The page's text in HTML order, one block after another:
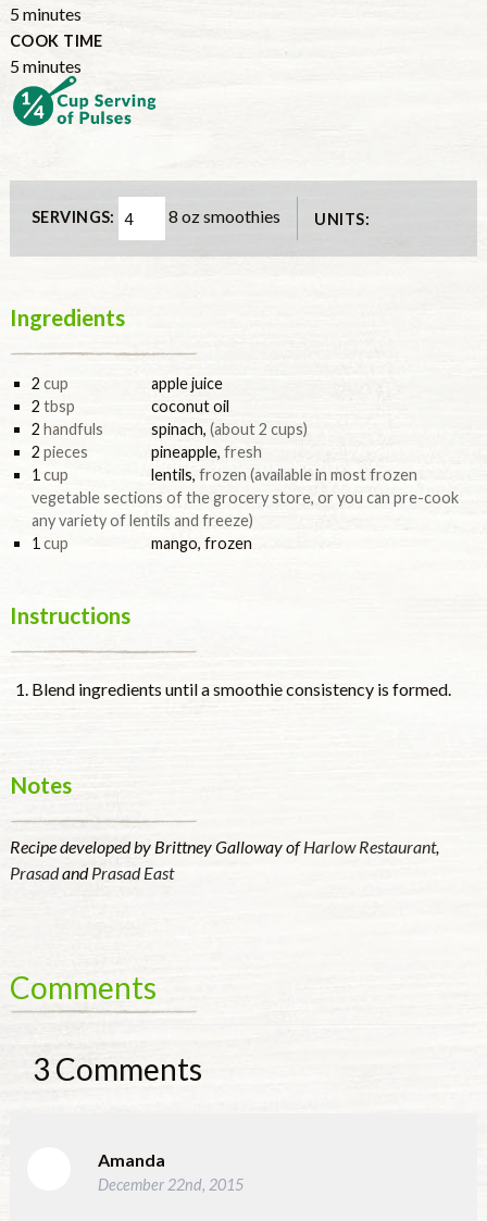
5minutes
minutes
COOK TIME
5minutes
minutes
SERVINGS: 8 oz smoothies UNITS:
Ingredients
2 cup
apple juice
2 tbsp
coconut oil
2 handfuls spinach, (about 2 cups)
2 pieces pineapple, fresh
1 cup lentils, frozen (available in most frozen
vegetable sections of the grocery store, or you can pre-cook
any variety of lentils and freeze)
1 cup mango, frozen
Instructions
Blend ingredients until a smoothie consistency is formed.
Notes
Recipe developed by Brittney Galloway ofHarlow Restaurant,
PrasadandPrasad East
Comments
3 Comments
Amanda
December 22nd, 2015